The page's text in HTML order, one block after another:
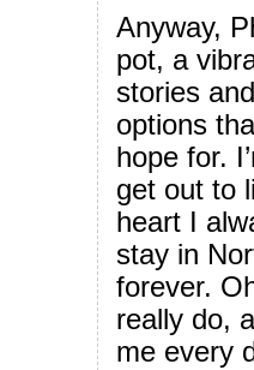
Anyway,
pot, a
stories
options
hope for.
get out to
heart I
stay in
forever.
really do,
me every